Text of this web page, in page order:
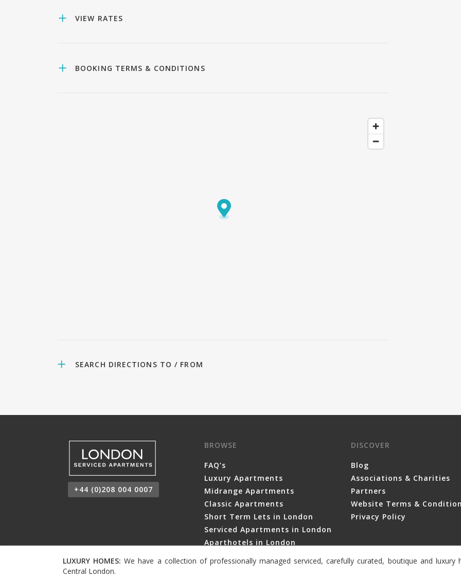
VIEW RATES
BOOKING TERMS & CONDITIONS
SEARCH DIRECTIONS TO / FROM
LUXURY HOMES: We have a collection of professionally managed serviced, carefully curated, boutique and luxury
Central London.
+44 (0)208 004 0007
BROWSE
FAQ’s
Luxury Apartments
Midrange Apartments
Classic Apartments
Short Term Lets in London
Serviced Apartments in London
Aparthotels in London
DISCOVER
Blog
Associations & Charities
Partners
Website Terms &
Privacy Policy